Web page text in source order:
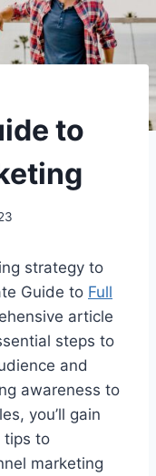
to
strategy to
Guide to Full
article
steps to
and
awareness to
you’ll gain
tips to
marketing